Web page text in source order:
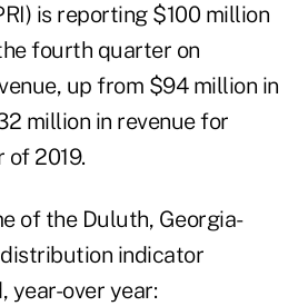
) is reporting $100 million
fourth quarter on
up from $94 million in
million in revenue for
2019.
of the Duluth, Georgia-
indicator
year-over year: